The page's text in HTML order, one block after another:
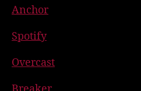
Anchor
Spotify
Overcast